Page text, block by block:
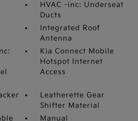
HVAC -inc: Underseat
Ducts
Integrated Roof
Antenna
Kia Connect Mobile
Hotspot Internet
Access
Leatherette Gear
Shifter Material
Manual